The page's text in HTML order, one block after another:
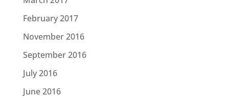
February 2017
November 2016
September 2016
July 2016
June 2016